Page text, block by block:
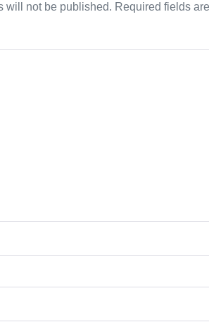
will not be published. Required fields